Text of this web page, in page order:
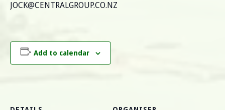
JOCK@CENTRALGROUP.CO.NZ
Add to calendar